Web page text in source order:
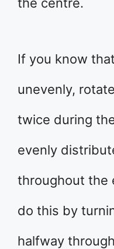
If you know
unevenly,
twice during
evenly
throughout the
do this by
halfway